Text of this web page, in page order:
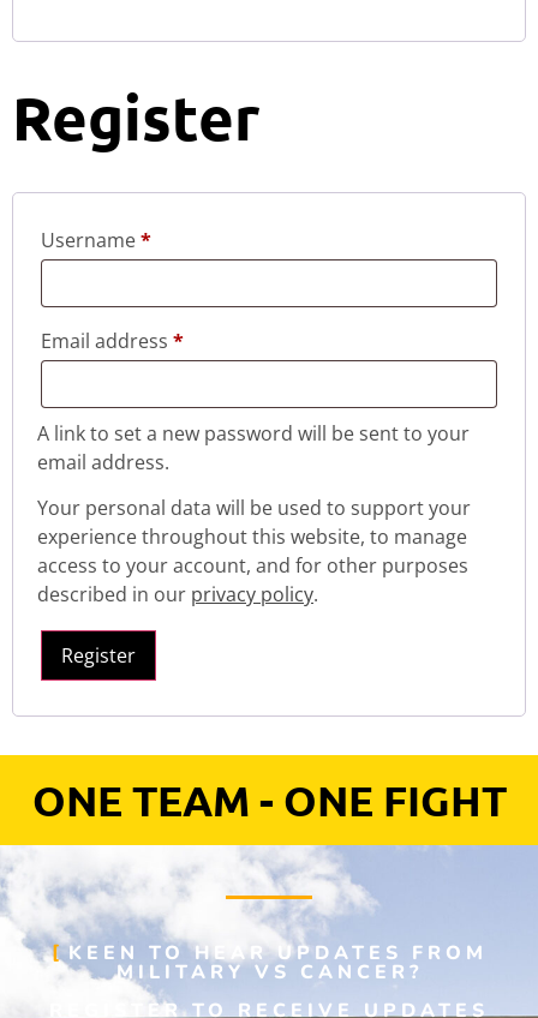
Register
Username*
Email address *
A link to set a new password will be sent to your
email address.
Your personal data will be used to support your
experience throughout this website, to manage
access to your account, and for other purposes
described in our privacy policy.
Register
ONE TEAM - ONE FIGHT
KEEN TO HEAR UPDATES FROM
MILITARY VS CANCER?
REGISTER TO RECEIVE UPDATES